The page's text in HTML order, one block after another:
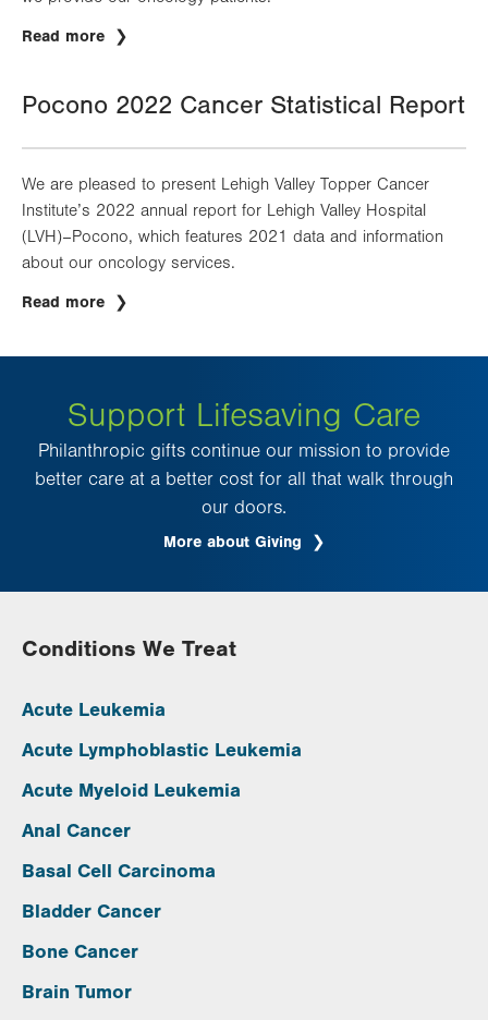
Read more
Pocono 2022 Cancer Statistical Report
We are pleased to present Lehigh Valley Topper Cancer
Institute’s 2022 annual report for Lehigh Valley Hospital
(LVH)–Pocono, which features 2021 data and information
about our oncology services.
Read more
Support Lifesaving Care
Philanthropic gifts continue our mission to provide
better care at a better cost for all that walk through
our doors.
More about Giving
Conditions We Treat
Acute Leukemia
Acute Lymphoblastic Leukemia
Acute Myeloid Leukemia
Anal Cancer
Basal Cell Carcinoma
Bladder Cancer
Bone Cancer
Brain Tumor